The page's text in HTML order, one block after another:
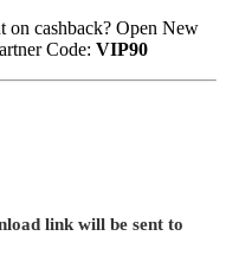
cashback? Open New
Code: VIP90
link will be sent to